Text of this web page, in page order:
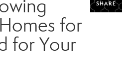
SHARE
for
for Your